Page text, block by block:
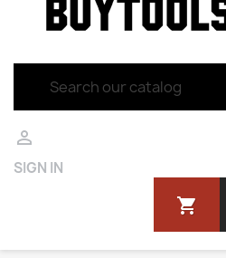

SIGN IN
shopping_cart